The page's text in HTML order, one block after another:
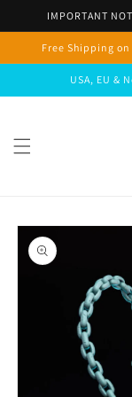
Skip to
IMPORTANT
Free Shipping
USA, EU &
Skip to
product
information